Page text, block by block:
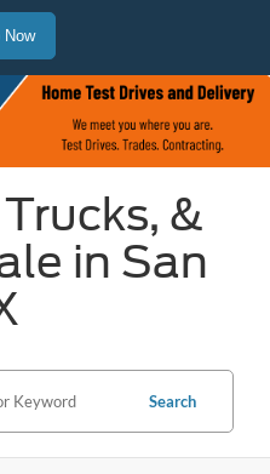
Now
&
in San
Search